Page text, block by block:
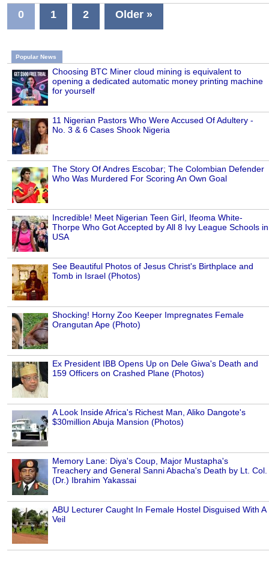
0 1 2 Older »
Popular News
Choosing BTC Miner cloud mining is equivalent to
opening a dedicated automatic money printing machine
for yourself
11 Nigerian Pastors Who Were Accused Of Adultery -
No. 3 & 6 Cases Shook Nigeria
The Story Of Andres Escobar; The Colombian Defender
Who Was Murdered For Scoring An Own Goal
Incredible! Meet Nigerian Teen Girl, Ifeoma White-
Thorpe Who Got Accepted by All 8 Ivy League Schools in
USA
See Beautiful Photos of Jesus Christ's Birthplace and
Tomb in Israel (Photos)
Shocking! Horny Zoo Keeper Impregnates Female
Orangutan Ape (Photo)
Ex President IBB Opens Up on Dele Giwa's Death and
159 Officers on Crashed Plane (Photos)
A Look Inside Africa's Richest Man, Aliko Dangote's
$30million Abuja Mansion (Photos)
Memory Lane: Diya's Coup, Major Mustapha's
Treachery and General Sanni Abacha's Death by Lt. Col.
(Dr.) Ibrahim Yakassai
ABU Lecturer Caught In Female Hostel Disguised With A
Veil